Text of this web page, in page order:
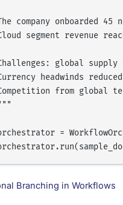
company onboarded 45
segment revenue
global supply
headwinds
from global
=
Branching in Workflows